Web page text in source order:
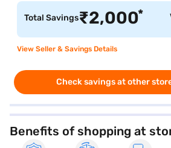
Total Savings₹2,000*
View Seller & Savings Details
Check savings at other
Benefits of shopping at